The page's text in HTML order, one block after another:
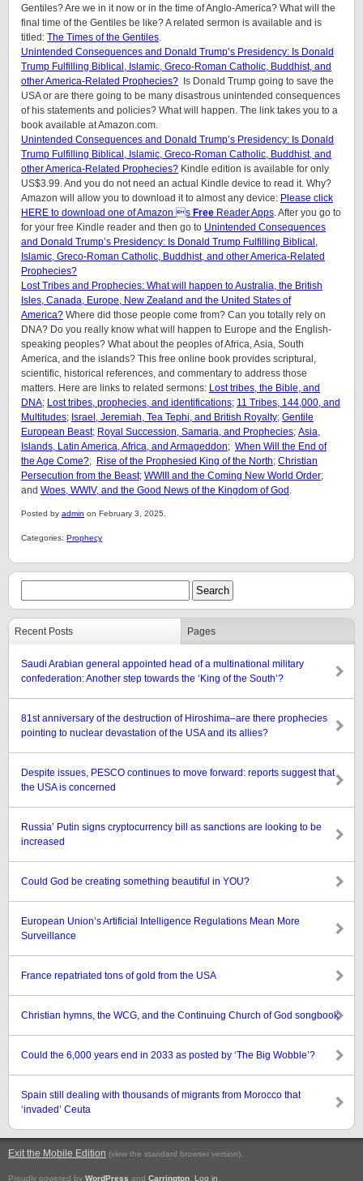
Gentiles? Are we in it now or in the time of Anglo-America? What will the
final time of the Gentiles be like?A related sermon is available and is
titled: The Times of the Gentiles.
Unintended Consequences and Donald Trump’s Presidency: Is Donald
Trump Fulfilling Biblical, Islamic, Greco-Roman Catholic, Buddhist, and
other America-Related Prophecies? Is Donald Trump going to save the
USA or are there going to be many disastrous unintended consequences
of his statements and policies? What will happen. The link takes you to a
book available at Amazon.com.
Unintended Consequences and Donald Trump’s Presidency: Is Donald
Trump Fulfilling Biblical, Islamic, Greco-Roman Catholic, Buddhist, and
other America-Related Prophecies? Kindle edition is available for only
US$3.99. And you do not need an actual Kindle device to read it. Why?
Amazon will allow you to download it to almost any device: Please click
HERE to download one of Amazon s Free Reader Apps. After you go to
for your free Kindle reader and then go to Unintended Consequences
and Donald Trump’s Presidency: Is Donald Trump Fulfilling Biblical,
Islamic, Greco-Roman Catholic, Buddhist, and other America-Related
Prophecies?
Lost Tribes and Prophecies: What will happen to Australia, the British
Isles, Canada, Europe, New Zealand and the United States of
America? Where did those people come from? Can you totally rely on
DNA? Do you really know what will happen to Europe and the English-
speaking peoples? What about the peoples of Africa, Asia, South
America, and the islands? This free online book provides scriptural,
scientific, historical references, and commentary to address those
matters. Here are links to related sermons: Lost tribes, the Bible, and
DNA; Lost tribes, prophecies, and identifications; 11 Tribes, 144,000, and
Multitudes; Israel, Jeremiah, Tea Tephi, and British Royalty; Gentile
European Beast; Royal Succession, Samaria, and Prophecies; Asia,
Islands, Latin America, Africa, and Armageddon; When Will the End of
the Age Come?; Rise of the Prophesied King of the North; Christian
Persecution from the Beast; WWIII and the Coming New World Order;
and Woes, WWIV, and the Good News of the Kingdom of God .
Posted by admin on February 3, 2025.
Categories: Prophecy
Recent Posts Pages
Saudi Arabian general appointed head of a multinational military
confederation: Another step towards the ‘King of the South’?
81st anniversary of the destruction of Hiroshima–are there prophecies
pointing to nuclear devastation of the USA and its allies?
Despite issues, PESCO continues to move forward: reports suggest that
the USA is concerned
Russia’ Putin signs cryptocurrency bill as sanctions are looking to be
increased
Could God be creating something beautiful in YOU?
European Union’s Artificial Intelligence Regulations Mean More
Surveillance
France repatriated tons of gold from the USA
Christian hymns, the WCG, and the Continuing Church of God songbook
Could the 6,000 years end in 2033 as posted by ‘The Big Wobble’?
Spain still dealing with thousands of migrants from Morocco that
‘invaded’ Ceuta
Exit the Mobile Edition (view the standard browser version).
Proudly powered by WordPress and Carrington Log in